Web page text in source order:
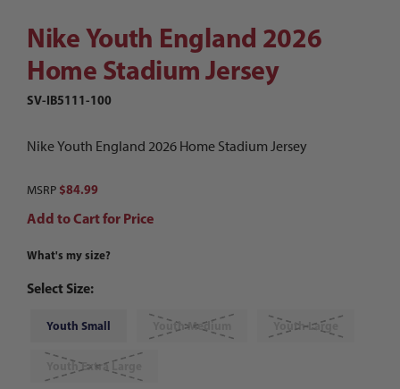
Nike Youth England 2026
Home Stadium Jersey
SV-IB5111-100
Nike Youth England 2026 Home Stadium Jersey
MSRP $84.99
Add to Cart for Price
What's my size?
Select Size:
Youth Small Youth Medium Youth Large
Youth Extra Large